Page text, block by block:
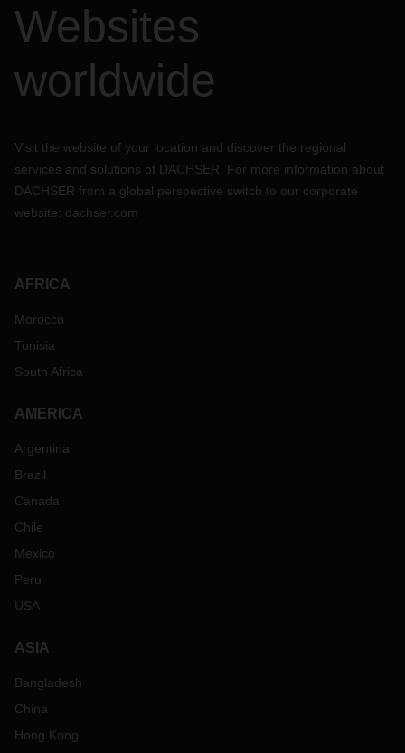
Websites
worldwide
Visit the website of your location and discover the regional
services and solutions of DACHSER. For more information about
DACHSER from a global perspective switch to our corporate
website: dachser.com
AFRICA
Morocco
Tunisia
South Africa
AMERICA
Argentina
Brazil
Canada
Chile
Mexico
Peru
USA
ASIA
Bangladesh
China
Hong Kong